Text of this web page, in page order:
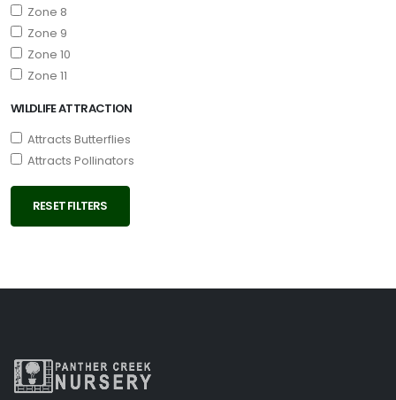
Zone 8
Zone 9
Zone 10
Zone 11
WILDLIFE ATTRACTION
Attracts Butterflies
Attracts Pollinators
RESET FILTERS